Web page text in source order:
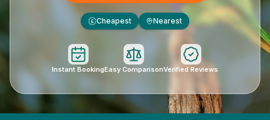
£ Cheapest Nearest
Instant BookingEasy ComparisonVerified Reviews